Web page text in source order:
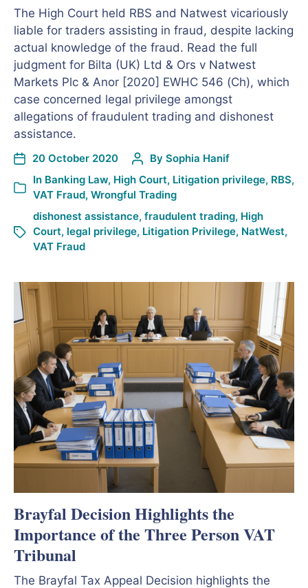
The High Court held RBS and Natwest vicariously
liable for traders assisting in fraud, despite lacking
actual knowledge of the fraud. Read the full
judgment for Bilta (UK) Ltd & Ors v Natwest
Markets Plc & Anor [2020] EWHC 546 (Ch), which
case concerned legal privilege amongst
allegations of fraudulent trading and dishonest
assistance.
20 October 2020 By Sophia Hanif
In Banking Law, High Court, Litigation privilege, RBS,
VAT Fraud, Wrongful Trading
dishonest assistance, fraudulent trading, High
Court, legal privilege, Litigation Privilege, NatWest,
VAT Fraud
Brayfal Decision Highlights the
Importance of the Three Person VAT
Tribunal
The Brayfal Tax Appeal Decision highlights the